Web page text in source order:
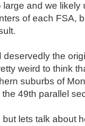
and we likely
of each FSA,
deservedly the
weird to think
suburbs of
49th parallel
lets talk about